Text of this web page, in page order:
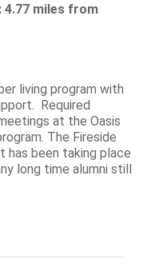
4.77 miles from
living program with
Required
at the Oasis
The Fireside
has been taking place
long time alumni still